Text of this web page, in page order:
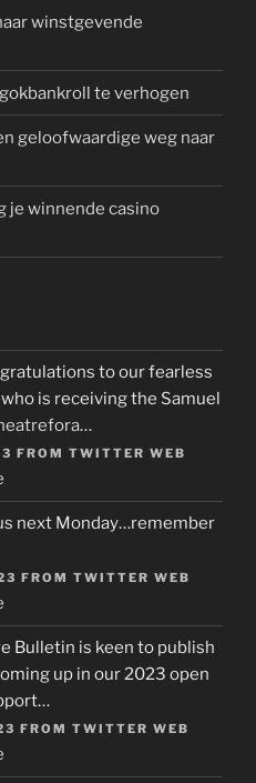
winstgevende
te verhogen
geloofwaardige weg naar
je winnende casino
to our fearless
is receiving the Samuel
…
FROM TWITTER WEB
next Monday…remember
FROM TWITTER WEB
Bulletin is keen to publish
up in our 2023 open
FROM TWITTER WEB